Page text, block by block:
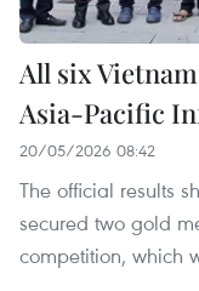
All six
Asia-Pacific
20/05/2026 08:42
The official results
secured two gold
competition, which